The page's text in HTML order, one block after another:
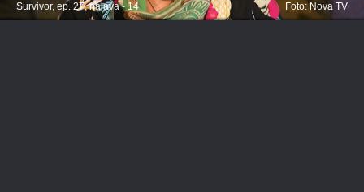
Survivor, ep. 27, najava - 14 Foto: Nova TV